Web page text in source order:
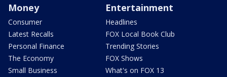
Money
Consumer
Latest Recalls
Personal Finance
The Economy
Small Business
Entertainment
Headlines
FOX Local Book Club
Trending Stories
FOX Shows
What's on FOX 13